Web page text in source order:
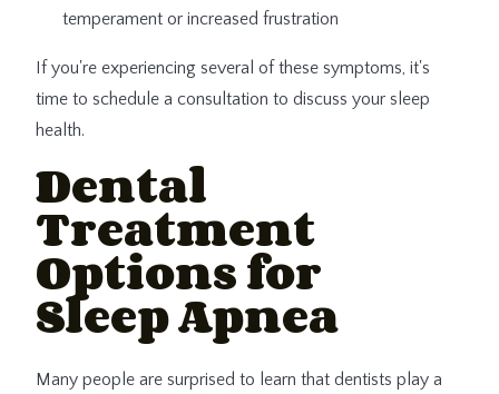
temperament or increased frustration
If you're experiencing several of these symptoms, it's
time to schedule a consultation to discuss your sleep
health.
Dental
Treatment
Options for
Sleep Apnea
Many people are surprised to learn that dentists play a